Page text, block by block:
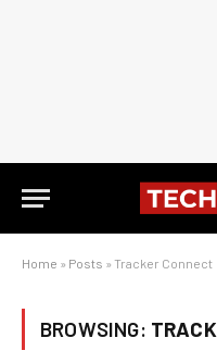
Home » Posts » Tracker Connect
BROWSING: